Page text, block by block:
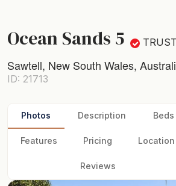
Ocean Sands 5
Sawtell, New South Wales,
ID: 21713
Photos Description Beds
Features Pricing Location
Reviews